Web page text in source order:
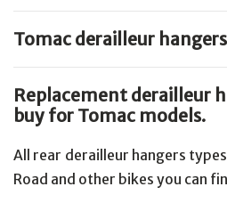
Tomac derailleur
Replacement derailleur
buy for Tomac models.
All rear derailleur hangers
Road and other bikes you can